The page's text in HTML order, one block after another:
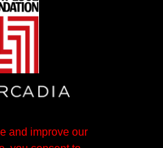
and improve our